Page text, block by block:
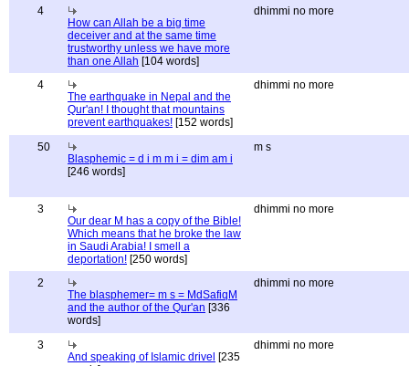
4
How can Allah be a big time
deceiver and at the same time
trustworthy unless we have more
than one Allah [104 words]
dhimmi no more
4
The earthquake in Nepal and the
Qur'an! I thought that mountains
prevent earthquakes! [152 words]
dhimmi no more
50
Blasphemic = d i m m i = dim am i
[246 words]
m s
3
Our dear M has a copy of the Bible!
Which means that he broke the law
in Saudi Arabia! I smell a
deportation! [250 words]
dhimmi no more
2
The blasphemer= m s = MdSafiqM
and the author of the Qur'an [336
words]
dhimmi no more
3
And speaking of Islamic drivel [235
dhimmi no more